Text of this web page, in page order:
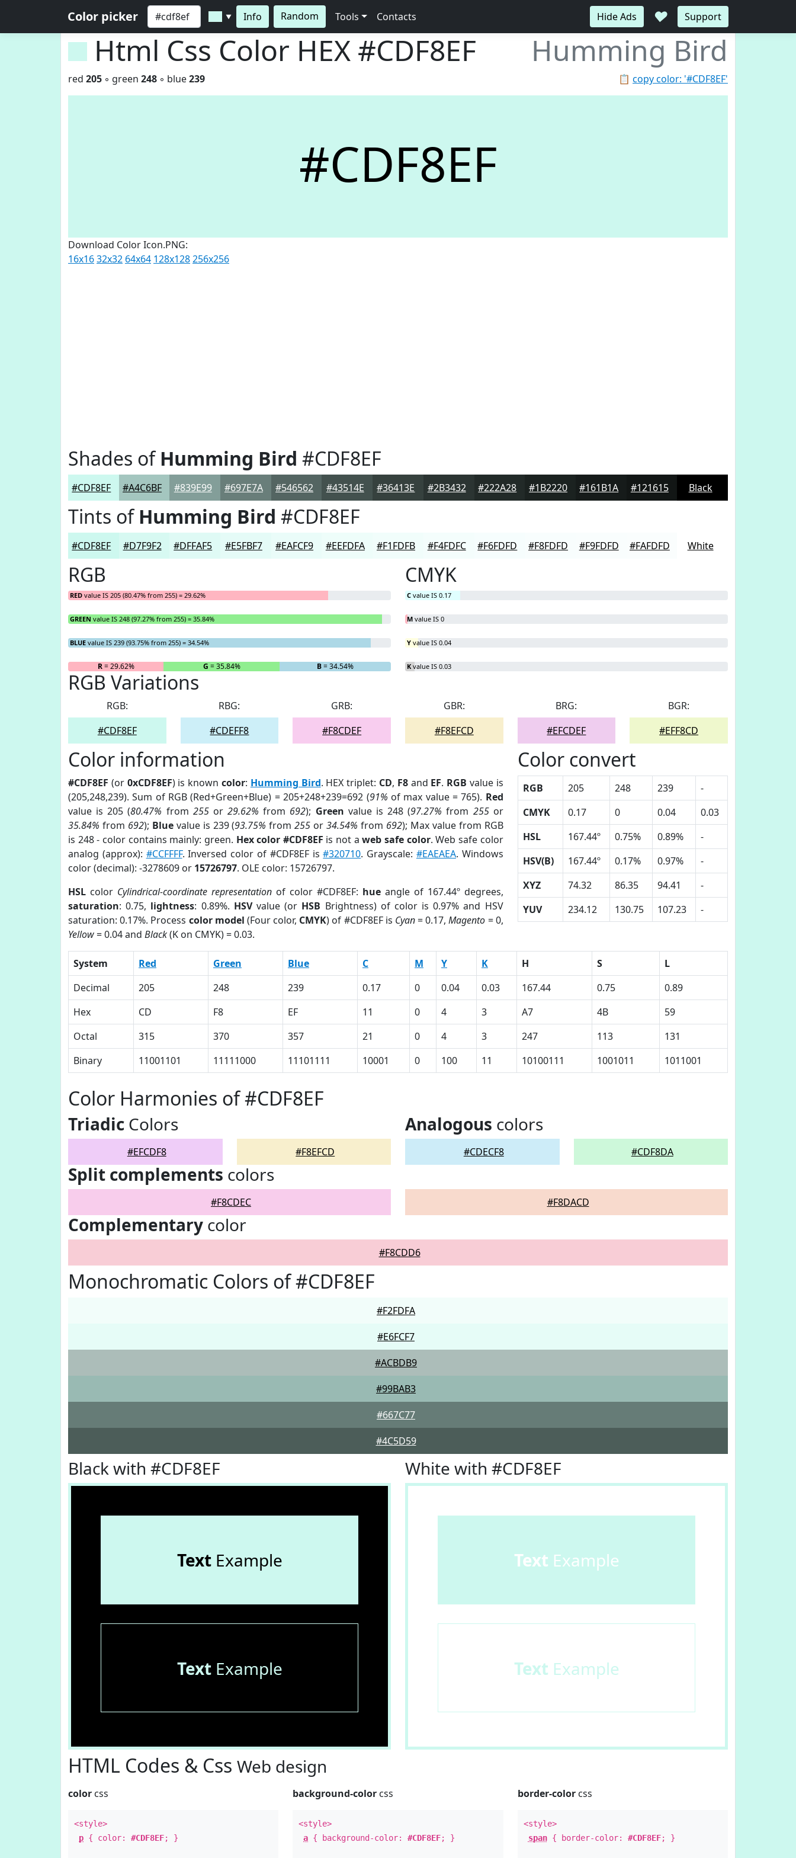
Color picker ▼ Info Random Tools Contacts Hide Ads ♥ Support
Html Css Color HEX #CDF8EF Humming Bird
📋 copy color: '#CDF8EF'
red 205 ◦ green 248 ◦ blue239
#CDF8EF
Download Color Icon.PNG:
16x1632x32 64x64 128x128256x256
Shades ofHumming Bird #CDF8EF
#CDF8EF #A4C6BF #839E99 #697E7A #546562 #43514E #36413E #2B3432 #222A28 #1B2220 #161B1A #121615 Black
Tints ofHumming Bird #CDF8EF
#CDF8EF #D7F9F2 #DFFAF5 #E5FBF7 #EAFCF9 #EEFDFA #F1FDFB #F4FDFC #F6FDFD #F8FDFD #F9FDFD #FAFDFD White
RGB
RED value IS 205 (80.47% from 255) = 29.62%
GREEN value IS 248 (97.27% from 255) = 35.84%
BLUE value IS 239 (93.75% from 255) = 34.54%
R= 29.62% G = 35.84% B= 34.54%
CMYK
C value IS 0.17
M value IS 0
Y value IS 0.04
K value IS 0.03
RGB Variations
RGB:
#CDF8EF
RBG:
#CDEFF8
GRB:
#F8CDEF
GBR:
#F8EFCD
BRG:
#EFCDEF
BGR:
#EFF8CD
Color information
#CDF8EF (or 0xCDF8EF) is known color: Humming Bird. HEX triplet: CD, F8and EF. RGB value is
(205,248,239). Sum of RGB (Red+Green+Blue) = 205+248+239=692 (91% of max value = 765). Red
value is 205 (80.47% from 255or29.62% from 692); Green value is 248 (97.27% from 255or
35.84% from 692); Bluevalue is 239 (93.75% from255 or34.54% from 692); Max value from RGB
is 248 - color contains mainly: green. Hex color #CDF8EF is not aweb safe color. Web safe color
analog (approx): #CCFFFF. Inversed color of #CDF8EF is#320710. Grayscale: #EAEAEA. Windows
color (decimal): -3278609 or 15726797. OLE color: 15726797.
HSL color Cylindrical-coordinate representationof color #CDF8EF: hueangle of 167.44º degrees,
saturation: 0.75, lightness: 0.89%. HSVvalue (or HSB Brightness) of color is 0.97% and HSV
saturation: 0.17%. Process color model (Four color, CMYK) of #CDF8EF is Cyan= 0.17,Magento = 0,
Yellow= 0.04 and Black(K on CMYK) = 0.03.
Color convert
RGB 205 248 239
-
CMYK
0.17 0 0.04
0.03
HSL
167.44º 0.75% 0.89%
-
HSV(B)
167.44º 0.17% 0.97%
-
XYZ
74.32 86.35 94.41
-
YUV
234.12 130.75 107.23 -
System Red Green Blue C M Y K H S
L
Decimal
205 248 239 0.17 0 0.04 0.03 167.44 0.75
0.89
Hex
CD F8 EF 11 0 4 3 A7 4B
59
Octal
315 370 357 21 0 4 3 247 113
131
Binary
11001101 11111000 11101111 10001 0 100 11 10100111 1001011 1011001
Color Harmonies of #CDF8EF
Triadic Colors
#EFCDF8 #F8EFCD
Analogous colors
#CDECF8 #CDF8DA
Split complements colors
#F8CDEC #F8DACD
Complementary color
#F8CDD6
Monochromatic Colors of #CDF8EF
#F2FDFA
#E6FCF7
#ACBDB9
#99BAB3
#667C77
#4C5D59
Black with #CDF8EF
TextExample
TextExample
White with #CDF8EF
Text Example
Text Example
HTML Codes & Css Web design
color css
<style>
p { color: #CDF8EF; }
background-color css
<style>
a { background-color:#CDF8EF; }
border-colorcss
<style>
span{ border-color: #CDF8EF; }